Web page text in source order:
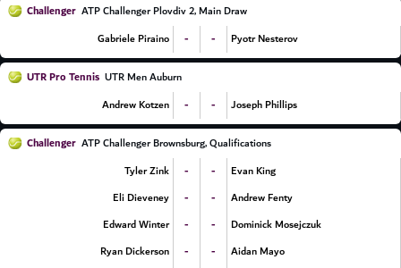
Challenger ATP Challenger Plovdiv 2, Main Draw
Gabriele Piraino
- - Pyotr Nesterov
UTR Pro Tennis UTR Men Auburn
Andrew Kotzen
- - Joseph Phillips
Challenger ATP Challenger Brownsburg, Qualifications
Tyler Zink
- -
Evan King
Eli Dieveney
- -
Andrew Fenty
Edward Winter
- -
Dominick Mosejczuk
Ryan Dickerson
- -
Aidan Mayo